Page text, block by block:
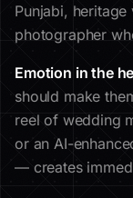
Punjabi,
photographer
Emotion in the
should make
reel of wedding
or an AI-
— creates